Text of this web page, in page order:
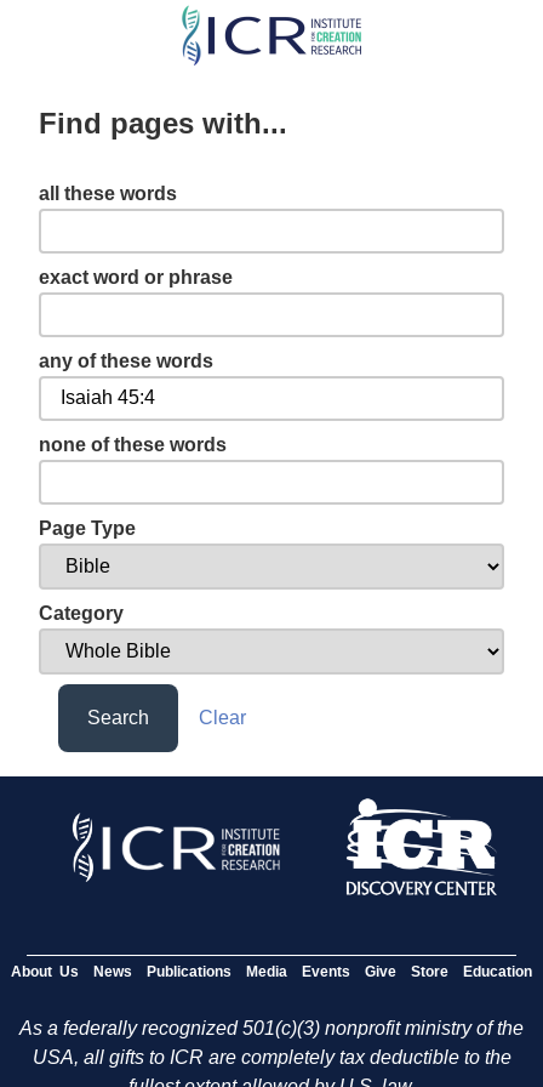
Skip
content
Find pages with...
all these words
exact word or phrase
any of these words
none of these words
Page Type
Category
Search Clear
About Us News Publications Media Events Give Store Education
As a federally recognized 501(c)(3) nonprofit ministry of the
USA, all gifts to ICR are completely tax deductible to the